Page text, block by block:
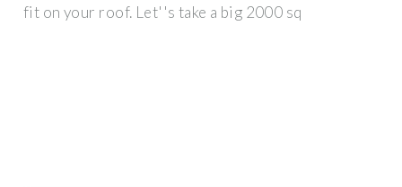
fit on your roof. Let''s take a big 2000 sq